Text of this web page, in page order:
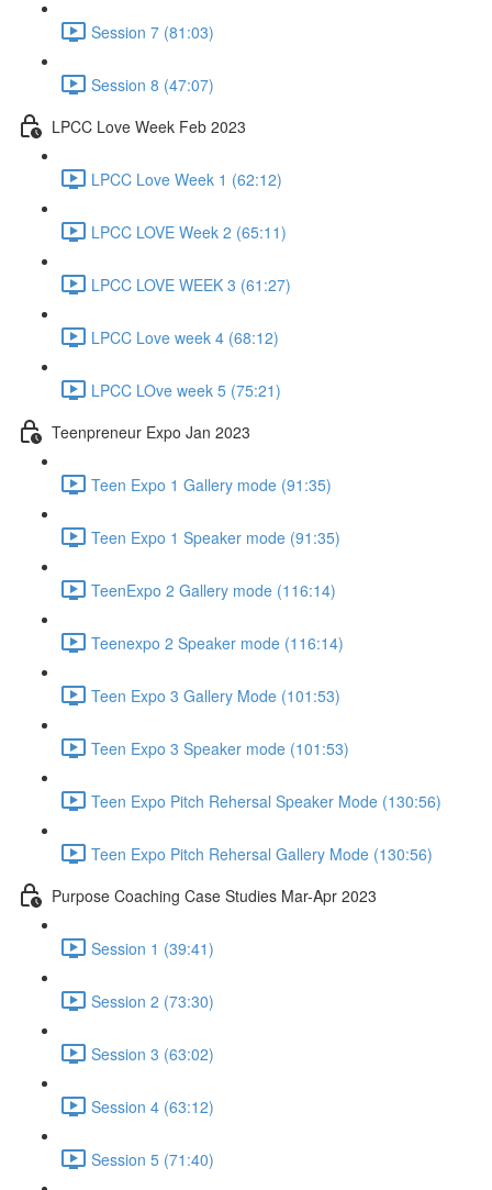
Session 7 (81:03)
Session 8 (47:07)
LPCC Love Week Feb 2023
LPCC Love Week 1 (62:12)
LPCC LOVE Week 2 (65:11)
LPCC LOVE WEEK 3 (61:27)
LPCC Love week 4 (68:12)
LPCC LOve week 5 (75:21)
Teenpreneur Expo Jan 2023
Teen Expo 1 Gallery mode (91:35)
Teen Expo 1 Speaker mode (91:35)
TeenExpo 2 Gallery mode (116:14)
Teenexpo 2 Speaker mode (116:14)
Teen Expo 3 Gallery Mode (101:53)
Teen Expo 3 Speaker mode (101:53)
Teen Expo Pitch Rehersal Speaker Mode (130:56)
Teen Expo Pitch Rehersal Gallery Mode (130:56)
Purpose Coaching Case Studies Mar-Apr 2023
Session 1 (39:41)
Session 2 (73:30)
Session 3 (63:02)
Session 4 (63:12)
Session 5 (71:40)